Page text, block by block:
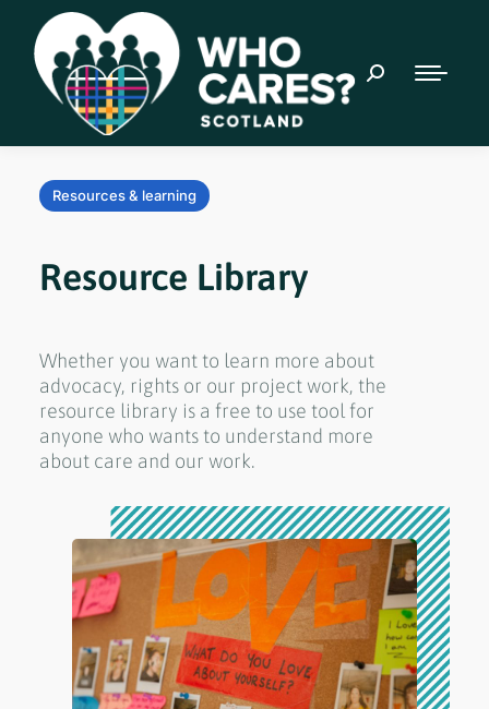
Resources & learning
Resource Library
Whether you want to learn more about
advocacy, rights or our project work, the
resource library is a free to use tool for
anyone who wants to understand more
about care and our work.